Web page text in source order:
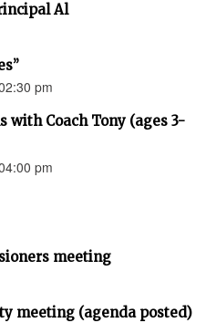
Al
pm
with Coach Tony (ages 3-
pm
meeting
meeting (agenda posted)